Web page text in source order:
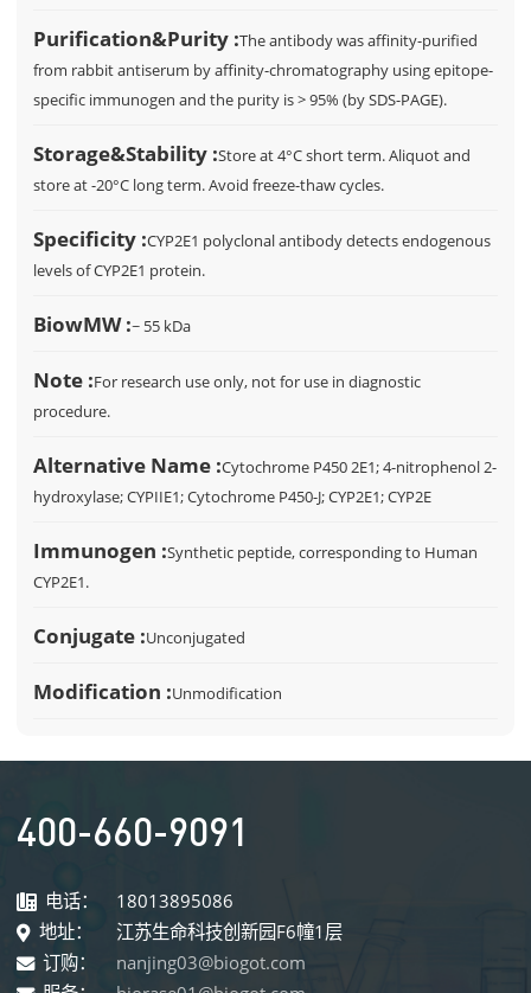
Purification&Purity :The antibody was affinity-purified
from rabbit antiserum by affinity-chromatography using epitope-
specific immunogen and the purity is > 95% (by SDS-PAGE).
Storage&Stability :Store at 4°C short term. Aliquot and
store at -20°C long term. Avoid freeze-thaw cycles.
Specificity :CYP2E1 polyclonal antibody detects endogenous
levels of CYP2E1 protein.
BiowMW :~ 55 kDa
Note :For research use only, not for use in diagnostic
procedure.
Alternative Name :Cytochrome P450 2E1; 4-nitrophenol 2-
hydroxylase; CYPIIE1; Cytochrome P450-J; CYP2E1; CYP2E
Immunogen :Synthetic peptide, corresponding to Human
CYP2E1.
Conjugate :Unconjugated
Modification :Unmodification
400-660-9091
电话：
18013895086
地址：
江苏生命科技创新园F6幢1层
订购：
nanjing03@biogot.com